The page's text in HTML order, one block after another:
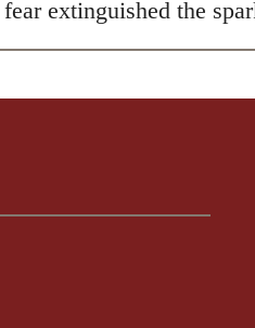
extinguished the